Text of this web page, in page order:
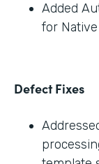
Added
for
Defect Fixes